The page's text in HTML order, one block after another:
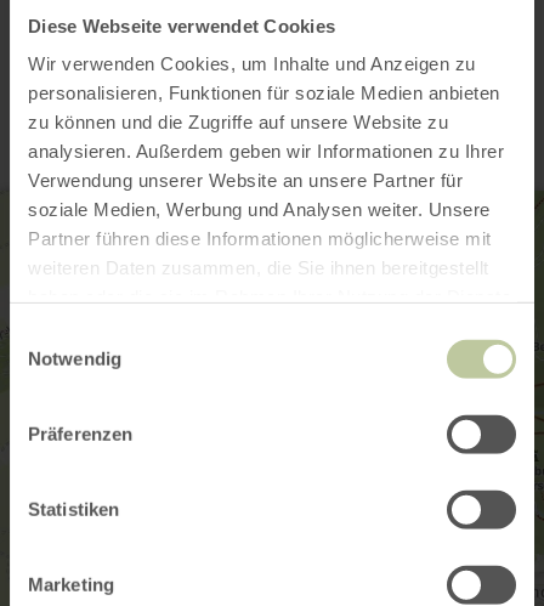
Diese Webseite verwendet Cookies
Wir verwenden Cookies, um Inhalte und Anzeigen zu
personalisieren, Funktionen für soziale Medien anbieten
zu können und die Zugriffe auf unsere Website zu
analysieren. Außerdem geben wir Informationen zu Ihrer
Verwendung unserer Website an unsere Partner für
soziale Medien, Werbung und Analysen weiter. Unsere
Partner führen diese Informationen möglicherweise mit
weiteren Daten zusammen, die Sie ihnen bereitgestellt
Notwendig
Präferenzen
Statistiken
Marketing
Contact